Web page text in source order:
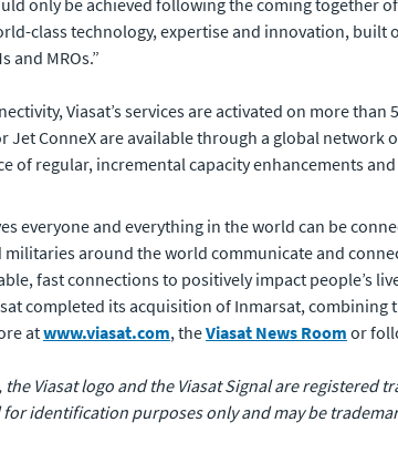
only be achieved following the coming together
class technology, expertise and innovation, built
and MROs.”
Viasat’s services are activated on more
Jet ConneX are available through a global
of regular, incremental capacity enhancements
everyone and everything in the world can be
around the world communicate and
fast connections to positively impact people’s
completed its acquisition of Inmarsat,
atwww.viasat.com, theViasat News Room or
Viasat logo and the Viasat Signal are registered
identification purposes only and may be